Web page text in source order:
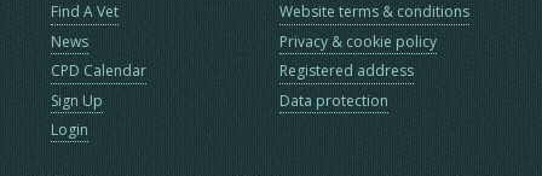
Find A Vet
News
CPD Calendar
Sign Up
Login
Website terms & conditions
Privacy & cookie policy
Registered address
Data protection